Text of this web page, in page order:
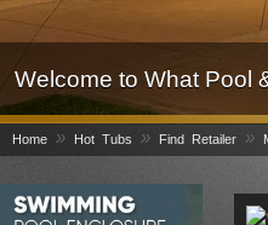
Welcome to What Pool
Home » Hot Tubs » Find Retailer »